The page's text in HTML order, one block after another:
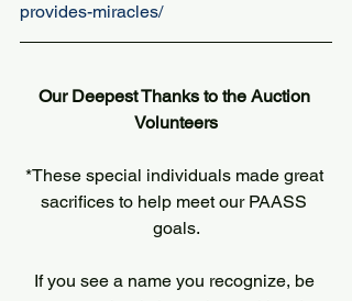
provides-miracles/
Our Deepest Thanks to the Auction
Volunteers
*These special individuals made great
sacrifices to help meet our PAASS
goals.
If you see a name you recognize, be